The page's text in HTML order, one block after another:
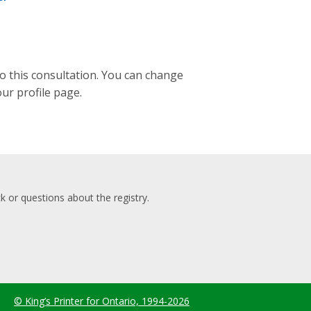
this consultation. You can change
profile page.
or questions about the registry.
© King’s Printer for Ontario, 1994-2026